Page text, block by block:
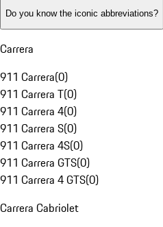
Do you know the iconic abbreviations?
Carrera
911 Carrera(0)
911 Carrera T(0)
911 Carrera 4(0)
911 Carrera S(0)
911 Carrera 4S(0)
911 Carrera GTS(0)
911 Carrera 4 GTS(0)
Carrera Cabriolet